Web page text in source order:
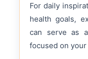
For daily
health goals,
can serve as
focused on